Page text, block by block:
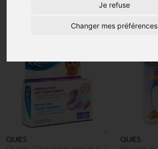
Je refuse
Changer mes préférences
QUIES QUIES